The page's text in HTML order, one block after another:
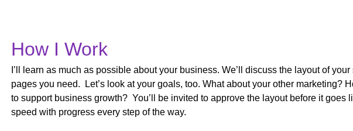
How I Work
I’ll learn as much as possible about your business. We’ll discuss the layout of
pages you need. Let’s look at your goals, too. What about your other marketing?
to support business growth? You’ll be invited to approve the layout before it goes
speed with progress every step of the way.